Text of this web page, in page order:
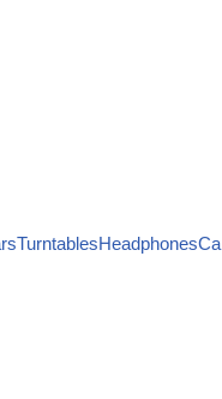
TurntablesHeadphones